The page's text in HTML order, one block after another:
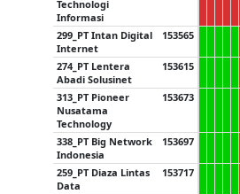
Technologi
Informasi
299_PT Intan Digital
Internet
153565
274_PT Lentera
Abadi Solusinet
153615
313_PT Pioneer
Nusatama
Technology
153673
338_PT Big Network
Indonesia
153697
259_PT Diaza Lintas
Data
153717